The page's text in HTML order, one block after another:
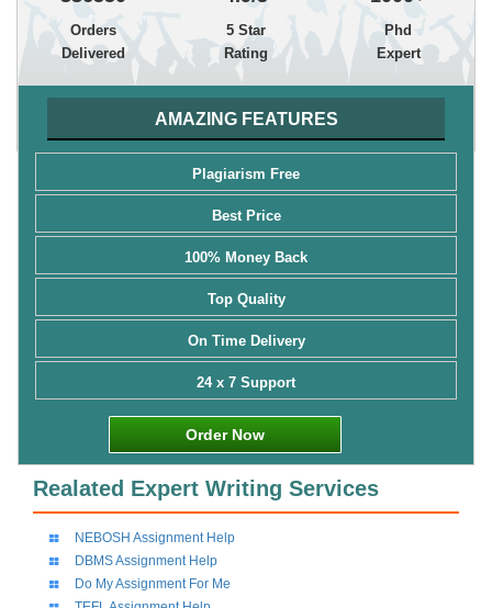
Orders
Delivered
5 Star
Rating
Phd
Expert
AMAZING FEATURES
Plagiarism Free
Best Price
100% Money Back
Top Quality
On Time Delivery
24 x 7 Support
Order Now
Realated Expert Writing Services
NEBOSH Assignment Help
DBMS Assignment Help
Do My Assignment For Me